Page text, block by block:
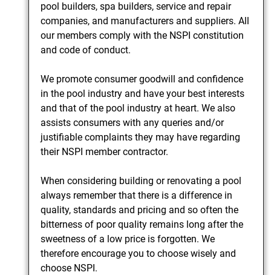
pool builders, spa builders, service and repair
companies, and manufacturers and suppliers. All
our members comply with the NSPI constitution
and code of conduct.
We promote consumer goodwill and confidence
in the pool industry and have your best interests
and that of the pool industry at heart. We also
assists consumers with any queries and/or
justifiable complaints they may have regarding
their NSPI member contractor.
When considering building or renovating a pool
always remember that there is a difference in
quality, standards and pricing and so often the
bitterness of poor quality remains long after the
sweetness of a low price is forgotten. We
therefore encourage you to choose wisely and
choose NSPI.